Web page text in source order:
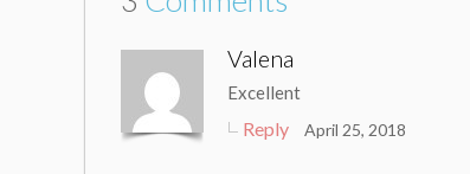
Valena
Excellent
Reply April 25, 2018